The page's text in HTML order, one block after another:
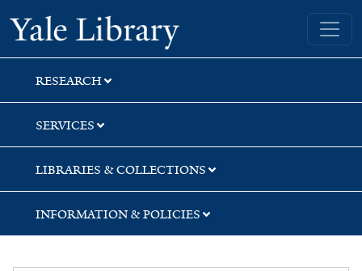
Skip
to
search
Skip
to
main
content
Skip
to
first
result
Yale University Library
RESEARCH
SERVICES
LIBRARIES & COLLECTIONS
INFORMATION & POLICIES